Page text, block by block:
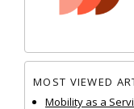
MOST VIEWED
Mobility as a